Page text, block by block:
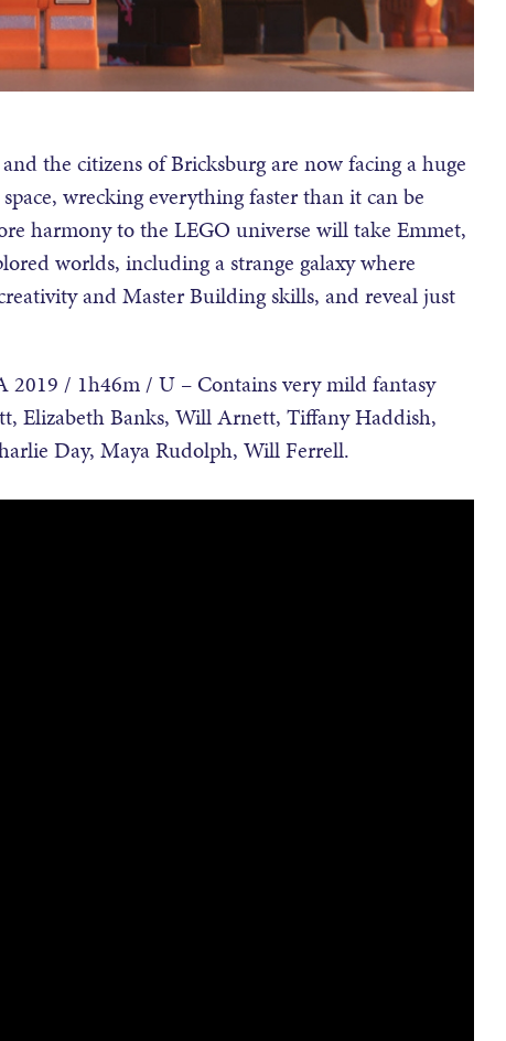
the citizens of Bricksburg are now facing a huge
wrecking everything faster than it can be
harmony to the LEGO universe will take Emmet,
worlds, including a strange galaxy where
and Master Building skills, and reveal just
/ 1h46m / U – Contains very mild fantasy
Elizabeth Banks, Will Arnett, Tiffany Haddish,
Day, Maya Rudolph, Will Ferrell.